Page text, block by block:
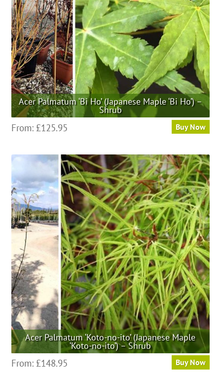
Acer Palmatum ‘Bi Ho’ (Japanese Maple ‘Bi Ho’) –
Shrub
From: £125.95 Buy Now
multiple
variants.
The
options
may
be
chosen
on
the
product
page
Acer Palmatum ‘Koto-no-ito’ (Japanese Maple
‘Koto-no-ito’) – Shrub
From: £148.95 Buy Now